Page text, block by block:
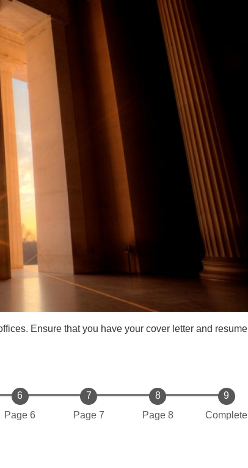
Ensure that you have your cover letter and resume
Page 6 Page 7 Page 8 Complete